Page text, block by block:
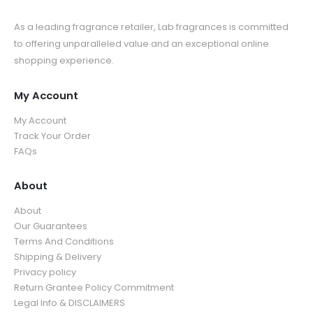
As a leading fragrance retailer, Lab fragrances is committed
to offering unparalleled value and an exceptional online
shopping experience.
My Account
My Account
Track Your Order
FAQs
About
About
Our Guarantees
Terms And Conditions
Shipping & Delivery
Privacy policy
Return Grantee Policy Commitment
Legal Info & DISCLAIMERS